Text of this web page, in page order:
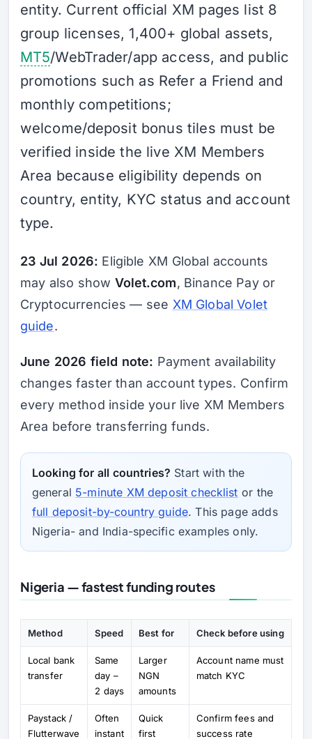
entity. Current official XM pages list 8
group licenses, 1,400+ global assets,
MT5/WebTrader/app access, and public
promotions such as Refer a Friend and
monthly competitions;
welcome/deposit bonus tiles must be
verified inside the live XM Members
Area because eligibility depends on
country, entity, KYC status and account
type.
23 Jul 2026: Eligible XM Global accounts
may also show Volet.com, Binance Pay or
Cryptocurrencies — see XM Global Volet
guide.
June 2026 field note: Payment availability
changes faster than account types. Confirm
every method inside your live XM Members
Area before transferring funds.
Looking for all countries? Start with the
general 5-minute XM deposit checklist or the
full deposit-by-country guide. This page adds
Nigeria- and India-specific examples only.
Nigeria — fastest funding routes
Method Speed Best for Check before using
Local bank
transfer
Same
day –
2 days
Larger
NGN
amounts
Account name must
match KYC
Paystack /
Flutterwave
Often
instant
Quick
first
Confirm fees and
success rate